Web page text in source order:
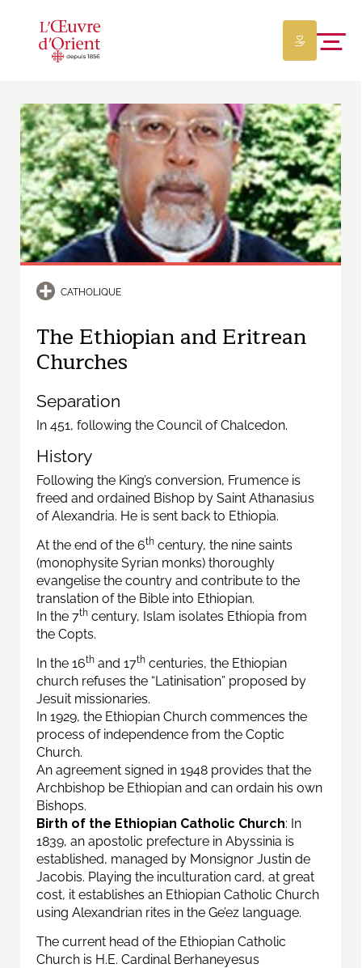
CATHOLIQUE
The Ethiopian and Eritrean
Churches
Separation
In 451, following the Council of Chalcedon.
History
Following the King’s conversion, Frumence is
freed and ordained Bishop by Saint Athanasius
of Alexandria. He is sent back to Ethiopia.
At the end of the 6thcentury, the nine saints
(monophysite Syrian monks) thoroughly
evangelise the country and contribute to the
translation of the Bible into Ethiopian.
In the 7thcentury, Islam isolates Ethiopia from
the Copts.
In the 16thand 17thcenturies, the Ethiopian
church refuses the “Latinisation” proposed by
Jesuit missionaries.
In 1929, the Ethiopian Church commences the
process of independence from the Coptic
Church.
An agreement signed in 1948 provides that the
Archbishop be Ethiopian and can ordain his own
Bishops.
Birth of the Ethiopian Catholic Church: In
1839, an apostolic prefecture in Abyssinia is
established, managed by Monsignor Justin de
Jacobis. Playing the inculturation card, at great
cost, it establishes an Ethiopian Catholic Church
using Alexandrian rites in the Ge’ez language.
The current head of the Ethiopian Catholic
Church is H.E. Cardinal Berhaneyesus